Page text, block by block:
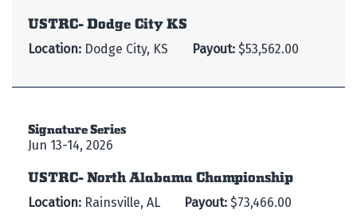
USTRC- Dodge City KS
Location: Dodge City, KS Payout: $53,562.00
Signature Series
Jun 13-14, 2026
USTRC- North Alabama Championship
Location: Rainsville, AL Payout: $73,466.00